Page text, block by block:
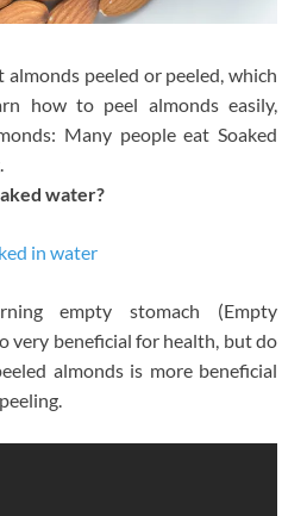
almonds peeled or peeled, which
how to peel almonds easily,
Many people eat Soaked
water?
in water
empty stomach (Empty
very beneficial for health, but do
almonds is more beneficial